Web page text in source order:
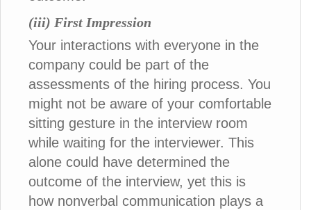
(iii) First Impression
Your interactions with everyone in the
company could be part of the
assessments of the hiring process. You
might not be aware of your comfortable
sitting gesture in the interview room
while waiting for the interviewer. This
alone could have determined the
outcome of the interview, yet this is
how nonverbal communication plays a